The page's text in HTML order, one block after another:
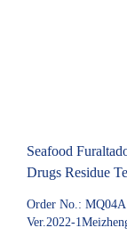
Seafood
Drugs Residue
Order No.:
Ver.2022-